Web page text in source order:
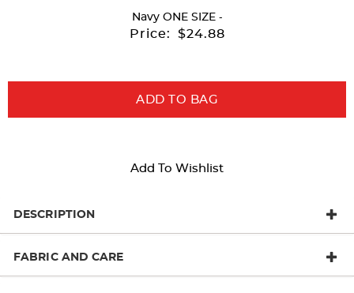
Navy ONE SIZE -
Price: $24.88
ADD TO BAG
Add To Wishlist
DESCRIPTION
FABRIC AND CARE